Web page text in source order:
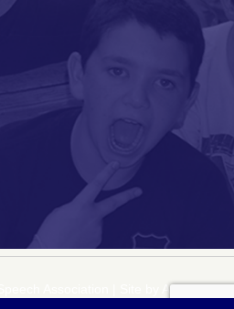
Acuta Digital